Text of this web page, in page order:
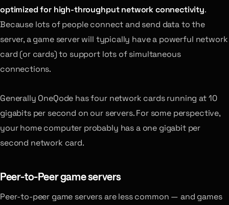
optimized for high-throughput network connectivity.
Because lots of people connect and send data to the
server, a game server will typically have a powerful network
card (or cards) to support lots of simultaneous
connections.
Generally OneQode has four network cards running at 10
gigabits per second on our servers. For some perspective,
your home computer probably has a one gigabit per
second network card.
Peer-to-Peer game servers
Peer-to-peer game servers are less common — and games